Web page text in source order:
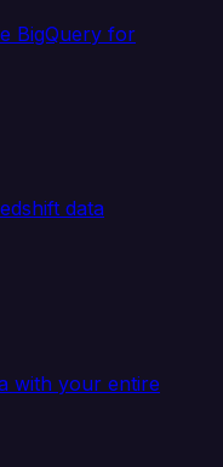
BigQuery for
data
with your entire